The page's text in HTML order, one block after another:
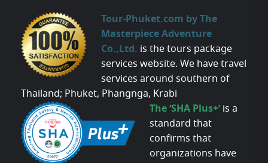
Tour-Phuket.com by The
Masterpiece Adventure
Co.,Ltd. is the tours package
services website. We have travel
services around southern of
Thailand; Phuket, Phangnga, Krabi
The ‘SHA Plus+’ is a
standard that
confirms that
organizations have